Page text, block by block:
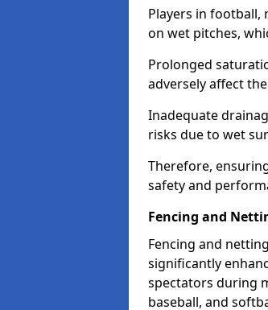
Players in
on wet pitches,
Prolonged
adversely affect
Inadequate
risks due to wet
Therefore,
safety and
Fencing and
Fencing and
significantly
spectators during
baseball, and